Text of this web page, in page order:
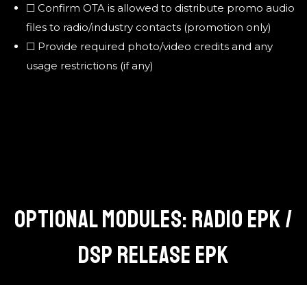
☐ Confirm OTA is allowed to distribute promo audio
files to radio/industry contacts (promotion only)
☐ Provide required photo/video credits and any
usage restrictions (if any)
OPTIONAL MODULES: RADIO EPK /
DSP RELEASE EPK